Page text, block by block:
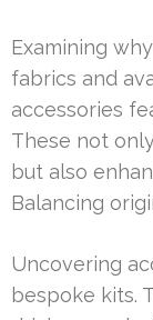
Examining
fabrics and
accessories
These not
but also
Balancing
Uncovering
bespoke kits.